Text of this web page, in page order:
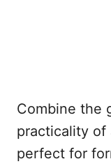
Combine the
practicality of
perfect for